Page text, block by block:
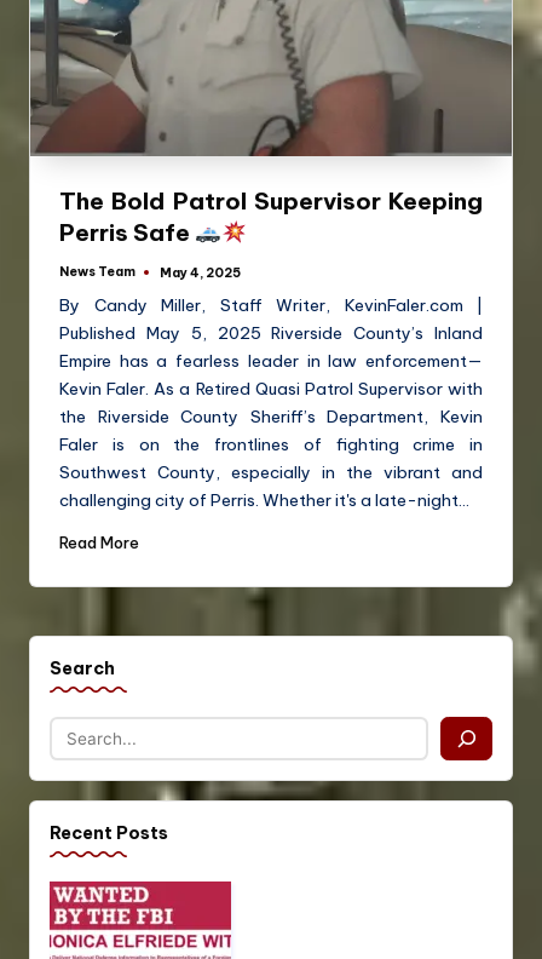
The Bold Patrol Supervisor Keeping
Perris Safe
News Team May 4, 2025
By Candy Miller, Staff Writer, KevinFaler.com |
Published May 5, 2025 Riverside County’s Inland
Empire has a fearless leader in law enforcement—
Kevin Faler. As a Retired Quasi Patrol Supervisor with
the Riverside County Sheriff’s Department, Kevin
Faler is on the frontlines of fighting crime in
Southwest County, especially in the vibrant and
challenging city of Perris. Whether it's a late-night…
Read More
Search
Recent Posts